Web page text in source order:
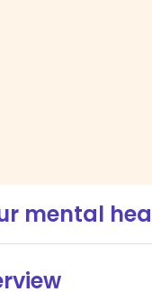
mental